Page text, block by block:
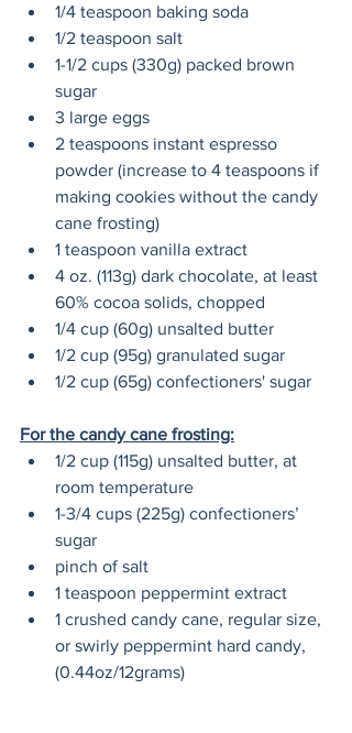
1/4 teaspoon baking soda
1/2 teaspoon salt
1-1/2 cups (330g) packed brown
sugar
3 large eggs
2 teaspoons instant espresso
powder (increase to 4 teaspoons if
making cookies without the candy
cane frosting)
1 teaspoon vanilla extract
4 oz. (113g) dark chocolate, at least
60% cocoa solids, chopped
1/4 cup (60g) unsalted butter
1/2 cup (95g) granulated sugar
1/2 cup (65g) confectioners' sugar
For the candy cane frosting:
1/2 cup (115g) unsalted butter, at
room temperature
1-3/4 cups (225g) confectioners’
sugar
pinch of salt
1 teaspoon peppermint extract
1 crushed candy cane, regular size,
or swirly peppermint hard candy,
(0.44oz/12grams)